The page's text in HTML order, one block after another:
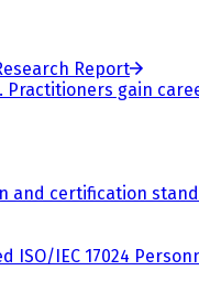
Report
Practitioners gain
and certification
ISO/IEC 17024